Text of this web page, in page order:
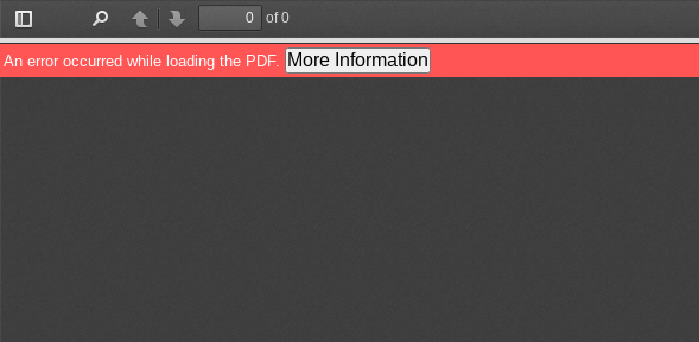
Toggle
Sidebar
PreviousNext
of 0
An error occurred while loading the PDF. More Information